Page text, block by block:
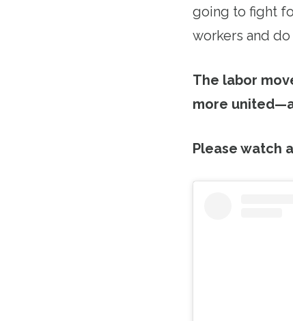
going to fight
workers and
The labor
more
Please watch